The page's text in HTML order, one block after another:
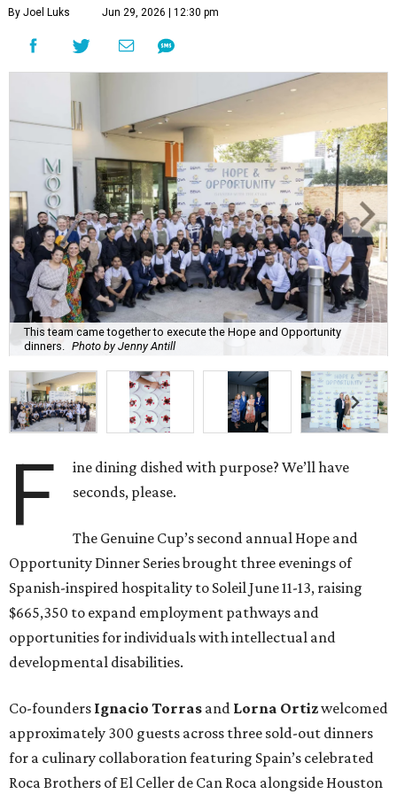
By Joel Luks Jun 29, 2026 | 12:30 pm
This team came together to execute the Hope and Opportunity
dinners.
Photo by Jenny Antill
F
ine dining dished with purpose? We’ll have
seconds, please.
The Genuine Cup’s second annual Hope and
Opportunity Dinner Series brought three evenings of
Spanish-inspired hospitality to Soleil June 11-13, raising
$665,350 to expand employment pathways and
opportunities for individuals with intellectual and
developmental disabilities.
Co-founders Ignacio Torras and Lorna Ortizwelcomed
approximately 300 guests across three sold-out dinners
for a culinary collaboration featuring Spain’s celebrated
Roca Brothers of El Celler de Can Roca alongside Houston